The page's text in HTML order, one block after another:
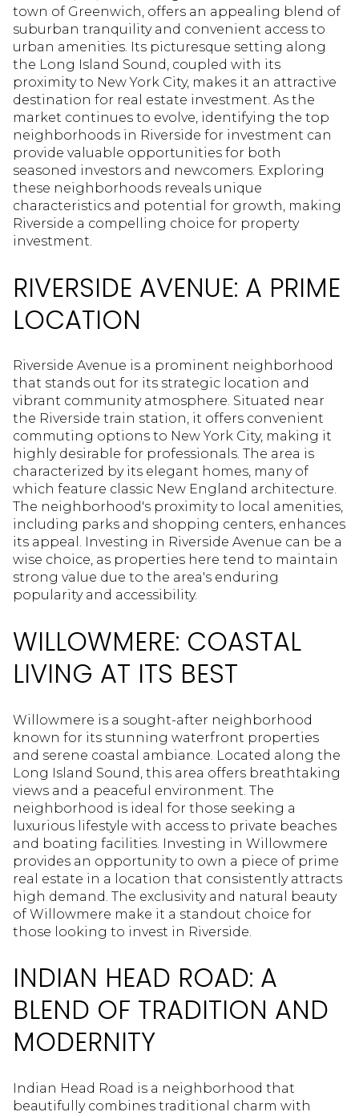
town of Greenwich, offers an appealing blend of
suburban tranquility and convenient access to
urban amenities. Its picturesque setting along
the Long Island Sound, coupled with its
proximity to New York City, makes it an attractive
destination for real estate investment. As the
market continues to evolve, identifying the top
neighborhoods in Riverside for investment can
provide valuable opportunities for both
seasoned investors and newcomers. Exploring
these neighborhoods reveals unique
characteristics and potential for growth, making
Riverside a compelling choice for property
investment.
RIVERSIDE AVENUE: A PRIME
LOCATION
Riverside Avenue is a prominent neighborhood
that stands out for its strategic location and
vibrant community atmosphere. Situated near
the Riverside train station, it offers convenient
commuting options to New York City, making it
highly desirable for professionals. The area is
characterized by its elegant homes, many of
which feature classic New England architecture.
The neighborhood's proximity to local amenities,
including parks and shopping centers, enhances
its appeal. Investing in Riverside Avenue can be a
wise choice, as properties here tend to maintain
strong value due to the area's enduring
popularity and accessibility.
WILLOWMERE: COASTAL
LIVING AT ITS BEST
Willowmere is a sought-after neighborhood
known for its stunning waterfront properties
and serene coastal ambiance. Located along the
Long Island Sound, this area offers breathtaking
views and a peaceful environment. The
neighborhood is ideal for those seeking a
luxurious lifestyle with access to private beaches
and boating facilities. Investing in Willowmere
provides an opportunity to own a piece of prime
real estate in a location that consistently attracts
high demand. The exclusivity and natural beauty
of Willowmere make it a standout choice for
those looking to invest in Riverside.
INDIAN HEAD ROAD: A
BLEND OF TRADITION AND
MODERNITY
Indian Head Road is a neighborhood that
beautifully combines traditional charm with